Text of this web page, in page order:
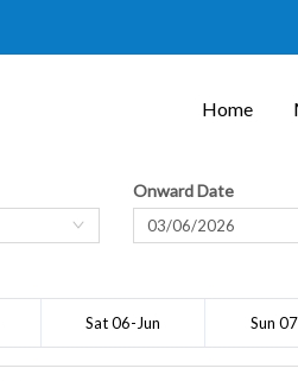
Home
Onward Date
Sat 06-Jun Sun